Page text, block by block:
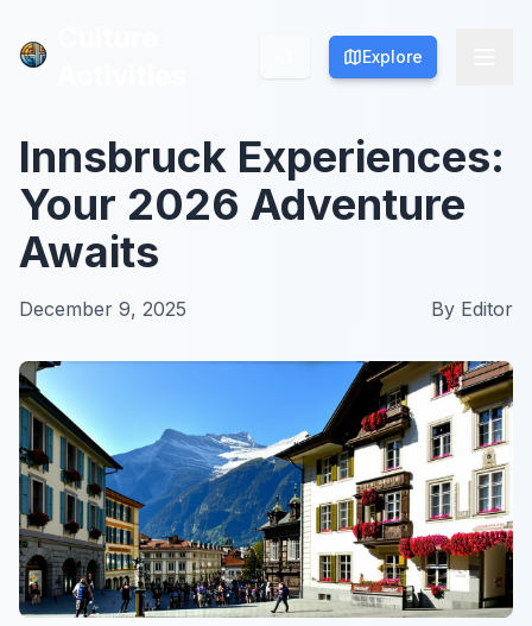
Explore
Explore
Innsbruck Experiences:
Your 2026 Adventure
Awaits
December 9, 2025 By Editor